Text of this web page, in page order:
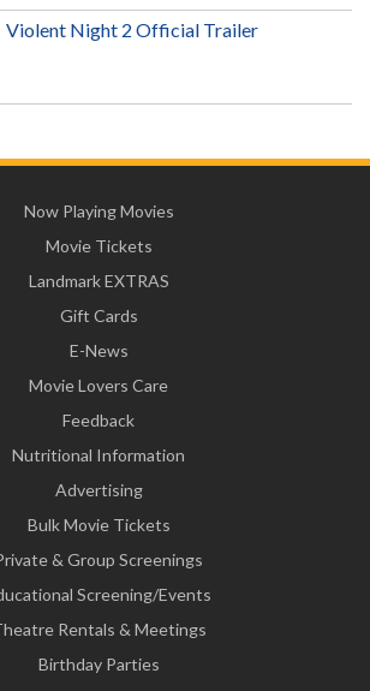
Violent Night 2 Official Trailer
Now Playing Movies
Movie Tickets
Landmark EXTRAS
Gift Cards
E-News
Movie Lovers Care
Feedback
Nutritional Information
Advertising
Bulk Movie Tickets
& Group Screenings
Screening/Events
Rentals & Meetings
Birthday Parties